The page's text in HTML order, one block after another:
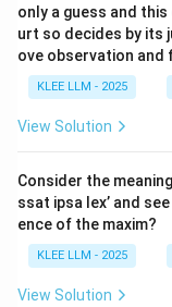
only a guess and
urt so decides by its
ove observation
KLEE LLM - 2025
View Solution
Consider the
ssat ipsa lex’ and
ence of the maxim?
KLEE LLM - 2025
View Solution